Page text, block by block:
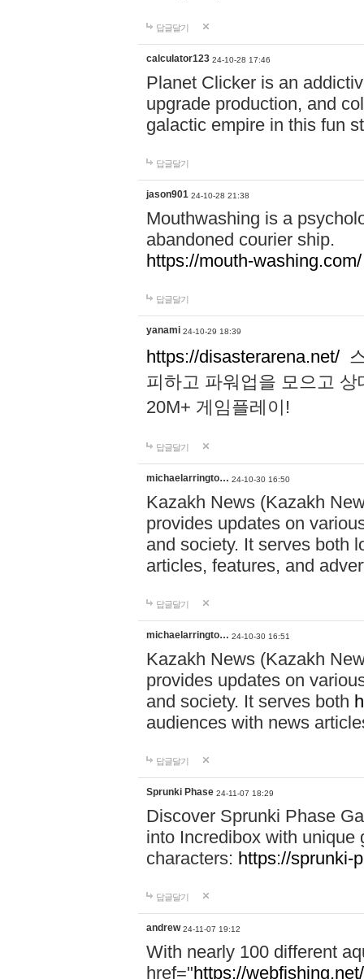
답글달기
calculator123 24-10-28 17:46
Planet Clicker is an
upgrade production, and
galactic empire in this fun
답글달기
jason901 24-10-28 21:38
Mouthwashing is a
abandoned courier ship.
https://mouth-washing.com/
답글달기
yanami 24-10-29 18:39
https://disasterarena.net/
피하고 파워업을 모으고
20M+ 게임플레이!
답글달기
michaelarringto… 24-10-30 16:50
Kazakh News (Kazakh
provides updates on
and society. It serves both
articles, features, and
답글달기
michaelarringto… 24-10-30 16:51
Kazakh News (Kazakh
provides updates on
and society. It serves both
audiences with news
답글달기
Sprunki Phase 24-11-07 18:29
Discover Sprunki Phase
into Incredibox with unique
characters: https://sprunki-
답글달기
andrew 24-11-07 19:12
With nearly 100 different
href="https://